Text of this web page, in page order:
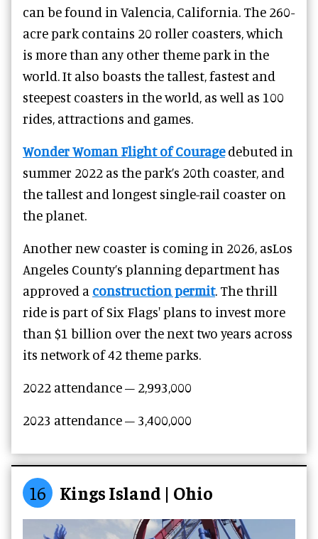
can be found in Valencia, California. The 260-
acre park contains 20 roller coasters, which
is more than any other theme park in the
world. It also boasts the tallest, fastest and
steepest coasters in the world, as well as 100
rides, attractions and games.
Wonder Woman Flight of Couragedebuted in
summer 2022 as the park’s 20th coaster, and
the tallest and longest single-rail coaster on
the planet.
Another new coaster is coming in 2026, asLos
Angeles County’s planning department has
approved a construction permit. The thrill
ride is part of Six Flags' plans to invest more
than $1 billion over the next two years across
its network of 42 theme parks.
2022 attendance – 2,993,000
2023 attendance – 3,400,000
16 Kings Island | Ohio